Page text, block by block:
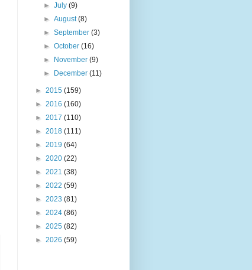
►July(9)
►August(8)
►September(3)
►October(16)
► November(9)
► December(11)
► 2015 (159)
► 2016 (160)
► 2017 (110)
► 2018 (111)
► 2019 (64)
► 2020 (22)
► 2021 (38)
► 2022 (59)
► 2023 (81)
► 2024 (86)
► 2025 (82)
► 2026 (59)